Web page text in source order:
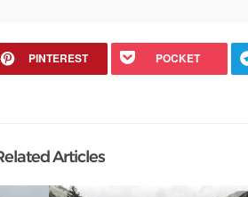
PINTEREST POCKET
Articles